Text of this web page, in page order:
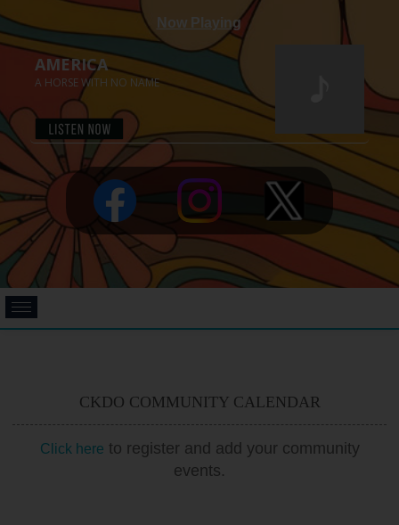
CKDO COMMUNITY CALENDAR
Click here to register and add your community
events.